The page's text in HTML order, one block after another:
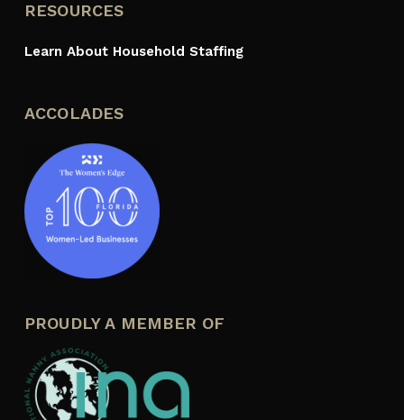
RESOURCES
Learn About Household Staffing
ACCOLADES
PROUDLY A MEMBER OF